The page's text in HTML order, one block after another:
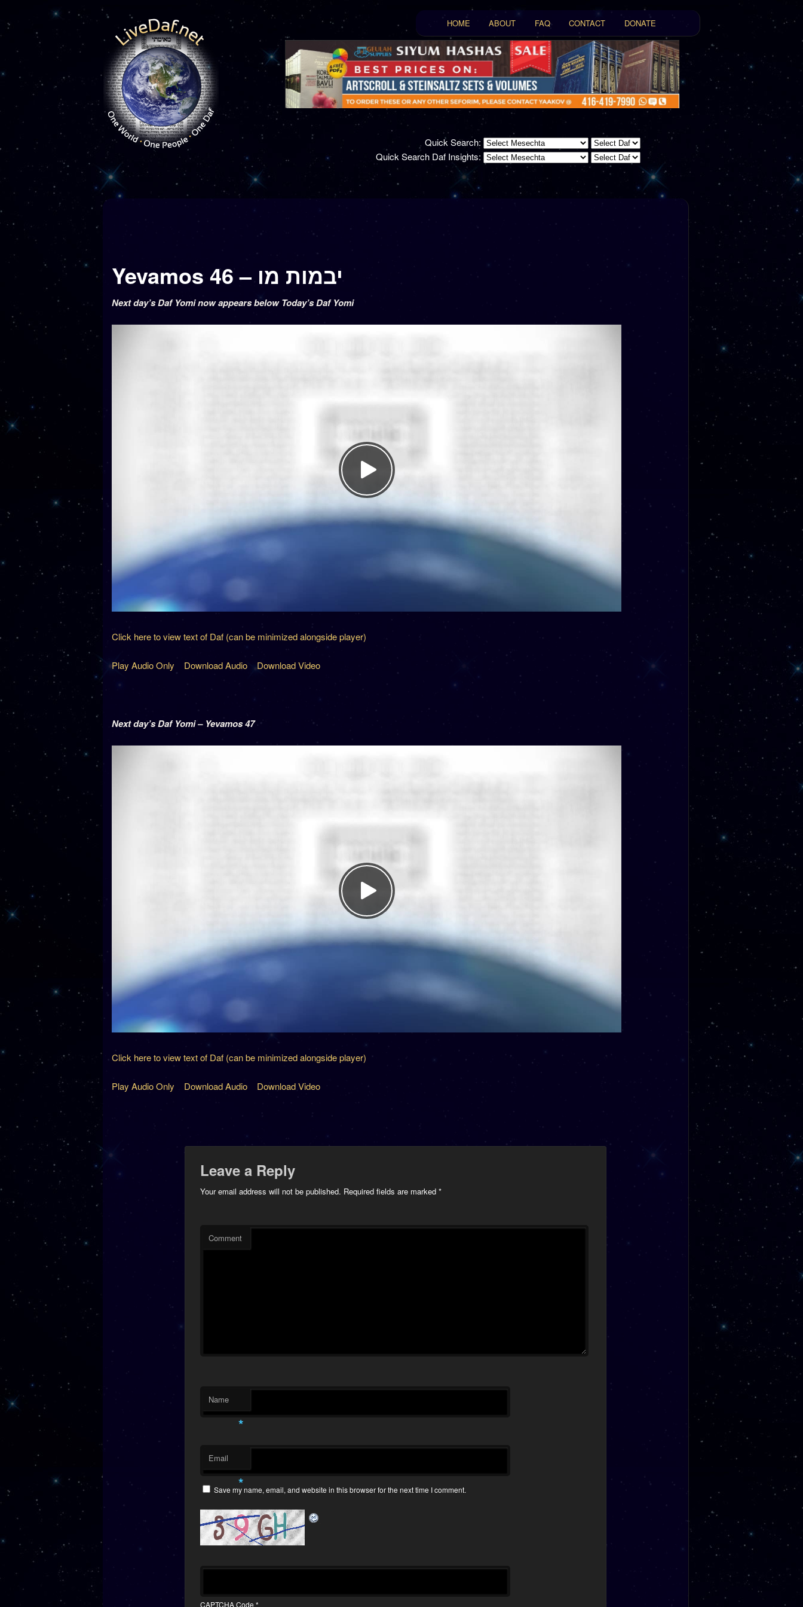
Main menu
Skip to primary content
Skip to secondary content
HOME ABOUT FAQ CONTACT DONATE
Quick Search:
Quick Search Daf Insights:
Yevamos 46 – יבמות מו
Next day’s Daf Yomi now appears below Today’s Daf Yomi
Click here to view text of Daf (can be minimized alongside player)
Play Audio Only Download Audio Download Video
Next day’s Daf Yomi – Yevamos 47
Click here to view text of Daf (can be minimized alongside player)
Play Audio Only Download Audio Download Video
Leave a Reply
Your email address will not be published. Required fields are marked *
Comment
Name
*
Email
*
Save my name, email, and website in this browser for the next time I comment.
CAPTCHA Code *